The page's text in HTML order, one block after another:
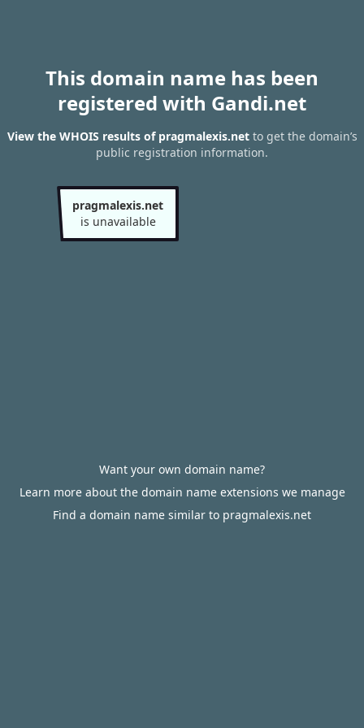
This domain name has been
registered with Gandi.net
View the WHOIS results of pragmalexis.netto get the domain’s
public registration information.
pragmalexis.net
is unavailable
Want your own domain name?
Learn more about the domain name extensions we manage
Find a domain name similar to pragmalexis.net